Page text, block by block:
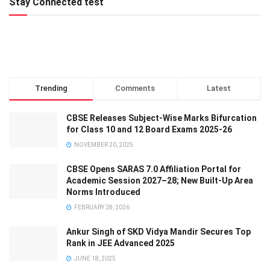
Stay Connected test
Trending Comments Latest
CBSE Releases Subject-Wise Marks Bifurcation
for Class 10 and 12 Board Exams 2025-26
NOVEMBER 20, 2025
CBSE Opens SARAS 7.0 Affiliation Portal for
Academic Session 2027–28; New Built-Up Area
Norms Introduced
FEBRUARY 28, 2026
Ankur Singh of SKD Vidya Mandir Secures Top
Rank in JEE Advanced 2025
JUNE 18, 2025